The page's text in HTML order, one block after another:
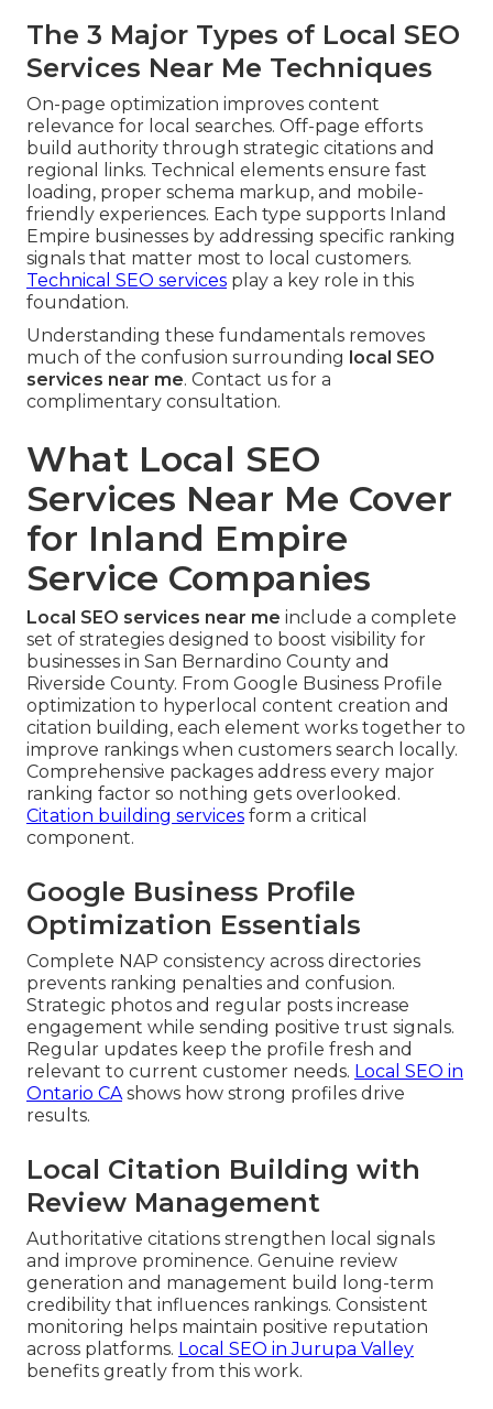
The 3 Major Types of Local SEO
Services Near Me Techniques
On-page optimization improves content
relevance for local searches. Off-page efforts
build authority through strategic citations and
regional links. Technical elements ensure fast
loading, proper schema markup, and mobile-
friendly experiences. Each type supports Inland
Empire businesses by addressing specific ranking
signals that matter most to local customers.
Technical SEO services play a key role in this
foundation.
Understanding these fundamentals removes
much of the confusion surrounding local SEO
services near me. Contact us for a
complimentary consultation.
What Local SEO
Services Near Me Cover
for Inland Empire
Service Companies
Local SEO services near me include a complete
set of strategies designed to boost visibility for
businesses in San Bernardino County and
Riverside County. From Google Business Profile
optimization to hyperlocal content creation and
citation building, each element works together to
improve rankings when customers search locally.
Comprehensive packages address every major
ranking factor so nothing gets overlooked.
Citation building services form a critical
component.
Google Business Profile
Optimization Essentials
Complete NAP consistency across directories
prevents ranking penalties and confusion.
Strategic photos and regular posts increase
engagement while sending positive trust signals.
Regular updates keep the profile fresh and
relevant to current customer needs. Local SEO in
Ontario CAshows how strong profiles drive
results.
Local Citation Building with
Review Management
Authoritative citations strengthen local signals
and improve prominence. Genuine review
generation and management build long-term
credibility that influences rankings. Consistent
monitoring helps maintain positive reputation
across platforms. Local SEO in Jurupa Valley
benefits greatly from this work.